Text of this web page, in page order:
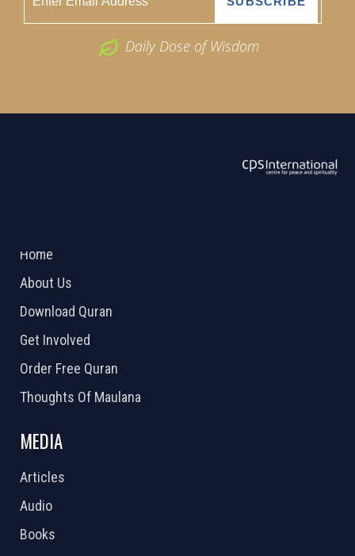
Daily Dose of Wisdom
Home
About Us
Download Quran
Get Involved
Order Free Quran
Thoughts Of Maulana
MEDIA
Articles
Audio
Books